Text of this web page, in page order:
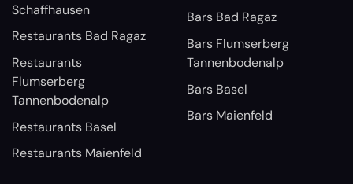
Schaffhausen
Restaurants Bad Ragaz
Restaurants
Flumserberg
Tannenbodenalp
Restaurants Basel
Restaurants Maienfeld
Bars Bad Ragaz
Bars Flumserberg
Tannenbodenalp
Bars Basel
Bars Maienfeld